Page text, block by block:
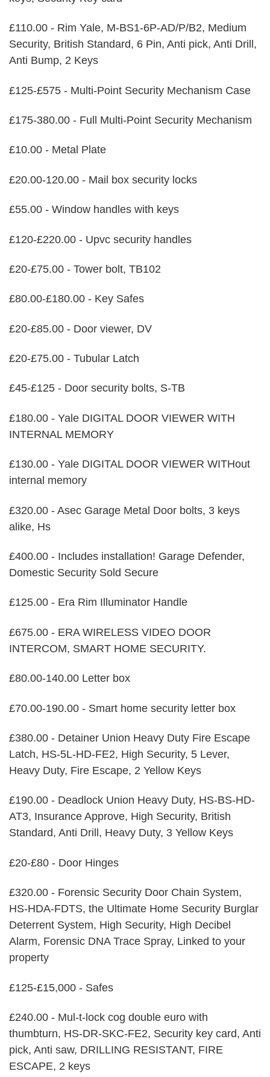
£110.00 - Rim Yale, M-BS1-6P-AD/P/B2, Medium
Security, British Standard, 6 Pin, Anti pick, Anti Drill,
Anti Bump, 2 Keys
£125-£575 - Multi-Point Security Mechanism Case
£175-380.00 - Full Multi-Point Security Mechanism
£10.00 - Metal Plate
£20.00-120.00 - Mail box security locks
£55.00 - Window handles with keys
£120-£220.00 - Upvc security handles
£20-£75.00 - Tower bolt, TB102
£80.00-£180.00 - Key Safes
£20-£85.00 - Door viewer, DV
£20-£75.00 - Tubular Latch
£45-£125 - Door security bolts, S-TB
£180.00 - Yale DIGITAL DOOR VIEWER WITH
INTERNAL MEMORY
£130.00 - Yale DIGITAL DOOR VIEWER WITHout
internal memory
£320.00 - Asec Garage Metal Door bolts, 3 keys
alike, Hs
£400.00 - Includes installation! Garage Defender,
Domestic Security Sold Secure
£125.00 - Era Rim Illuminator Handle
£675.00 - ERA WIRELESS VIDEO DOOR
INTERCOM, SMART HOME SECURITY.
£80.00-140.00 Letter box
£70.00-190.00 - Smart home security letter box
£380.00 - Detainer Union Heavy Duty Fire Escape
Latch, HS-5L-HD-FE2, High Security, 5 Lever,
Heavy Duty, Fire Escape, 2 Yellow Keys
£190.00 - Deadlock Union Heavy Duty, HS-BS-HD-
AT3, Insurance Approve, High Security, British
Standard, Anti Drill, Heavy Duty, 3 Yellow Keys
£20-£80 - Door Hinges
£320.00 - Forensic Security Door Chain System,
HS-HDA-FDTS, the Ultimate Home Security Burglar
Deterrent System, High Security, High Decibel
Alarm, Forensic DNA Trace Spray, Linked to your
property
£125-£15,000 - Safes
£240.00 - Mul-t-lock cog double euro with
thumbturn, HS-DR-SKC-FE2, Security key card, Anti
pick, Anti saw, DRILLING RESISTANT, FIRE
ESCAPE, 2 keys